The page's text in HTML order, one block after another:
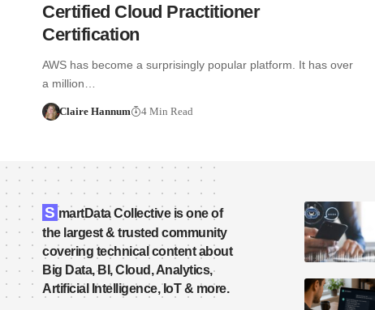
Certified Cloud Practitioner
Certification
AWS has become a surprisingly popular platform. It has over
a million…
Claire Hannum 4 Min Read
S martData Collective is one of
the largest & trusted community
covering technical content about
Big Data, BI, Cloud, Analytics,
Artificial Intelligence, IoT & more.